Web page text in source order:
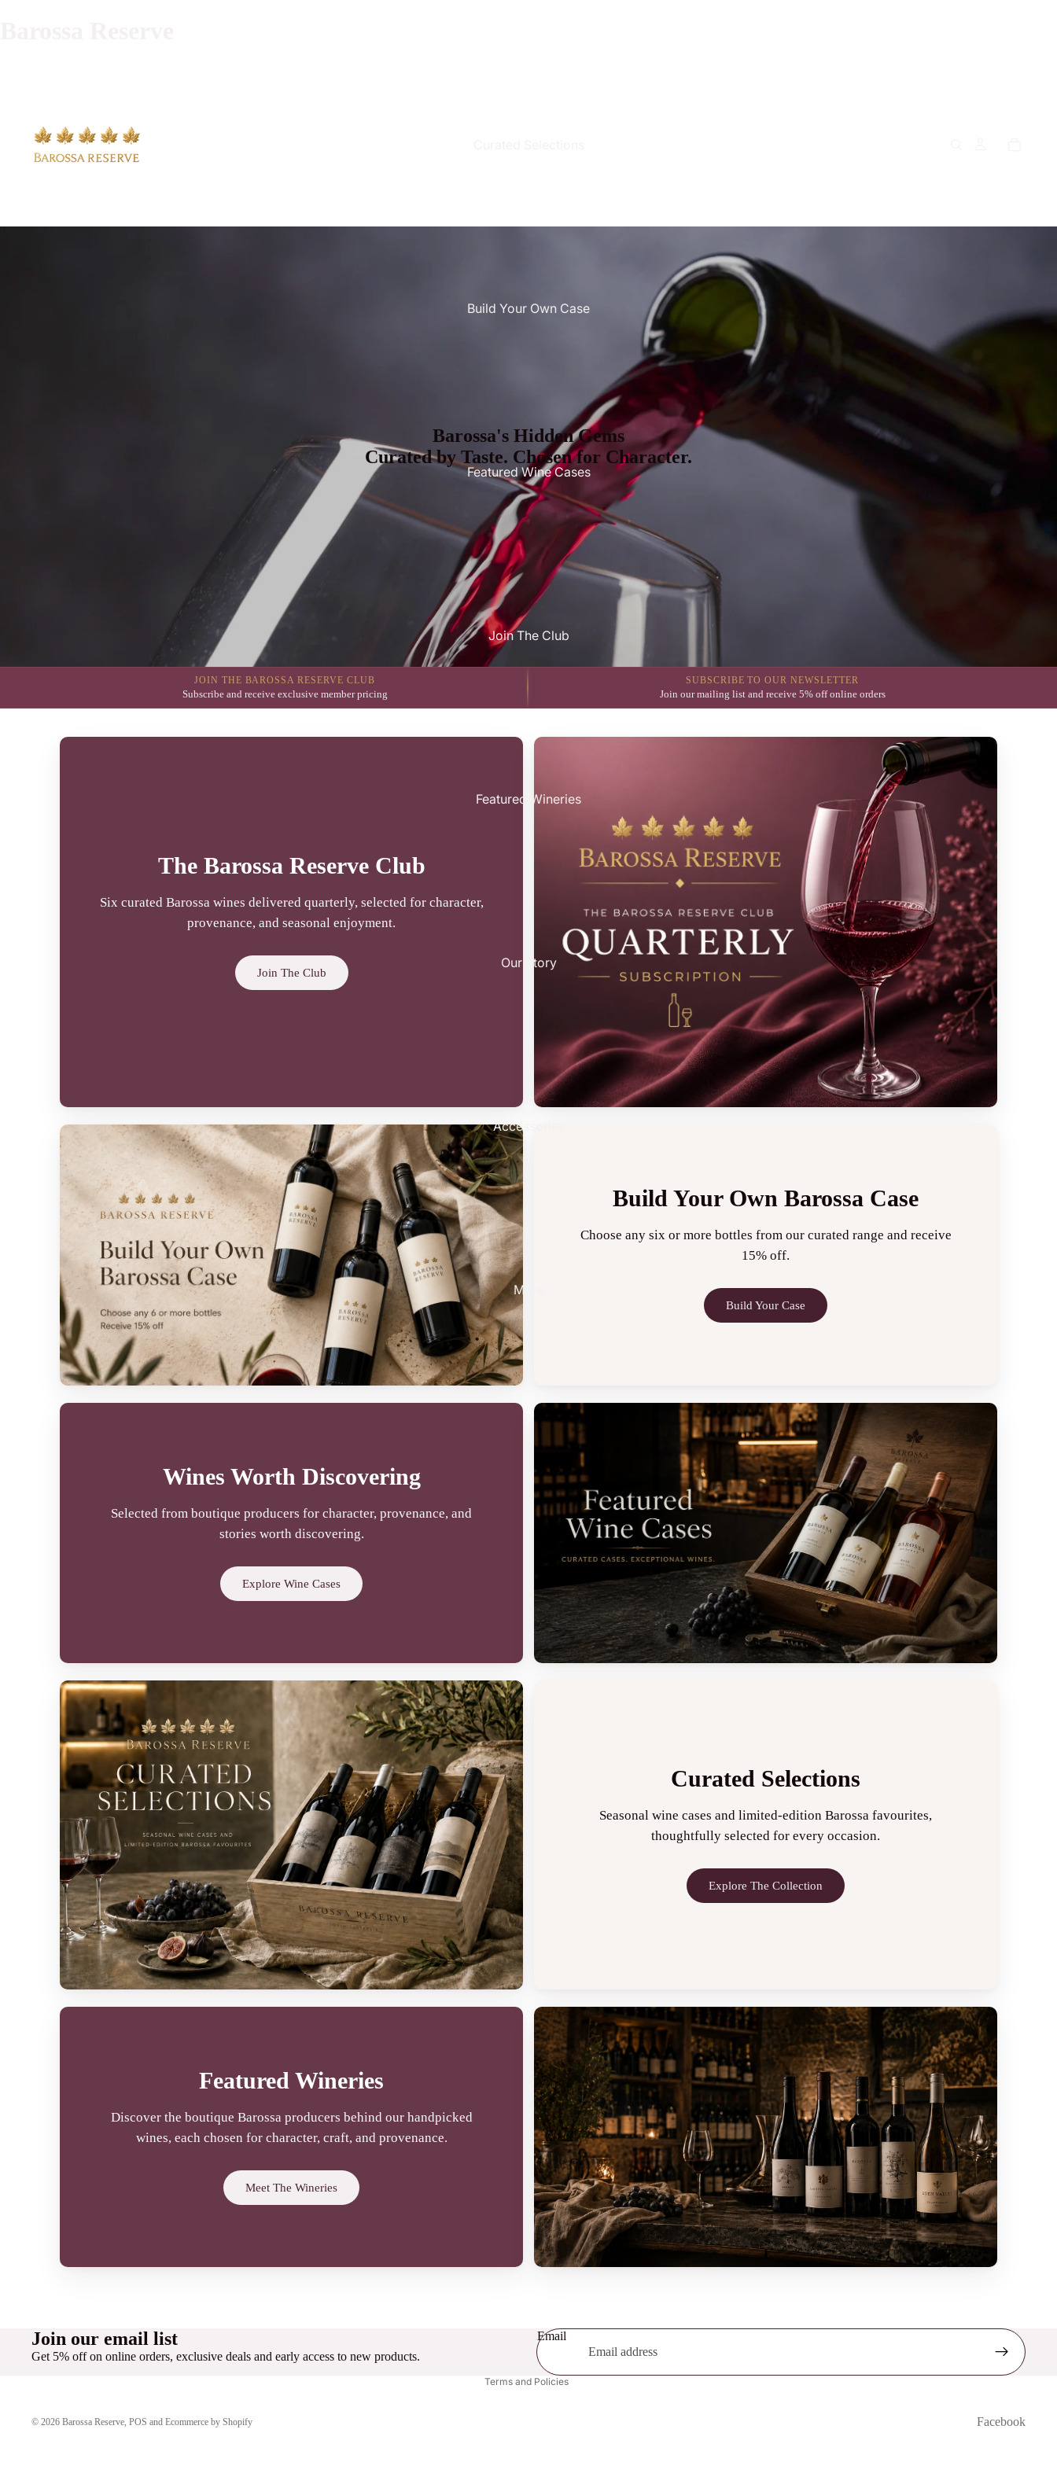
Build Your Own Case
Featured Wine Cases
Join The Club
Featured Wineries
Our Story
Accessories
More
Barossa's Hidden Gems
Curated by Taste. Chosen for Character.
JOIN THE BAROSSA RESERVE CLUB
Subscribe and receive exclusive member pricing
SUBSCRIBE TO OUR NEWSLETTER
Join our mailing list and receive 5% off online orders
The Barossa Reserve Club
Six curated Barossa wines delivered quarterly, selected for character,
provenance, and seasonal enjoyment.
Join The Club
Build Your Own Barossa Case
Choose any six or more bottles from our curated range and receive
15% off.
Build Your Case
Wines Worth Discovering
Selected from boutique producers for character, provenance, and
stories worth discovering.
Explore Wine Cases
Curated Selections
Seasonal wine cases and limited-edition Barossa favourites,
thoughtfully selected for every occasion.
Explore The Collection
Featured Wineries
Discover the boutique Barossa producers behind our handpicked
wines, each chosen for character, craft, and provenance.
Meet The Wineries
Join our email list
Get 5% off on online orders, exclusive deals and early access to new products.
Email
© 2026 Barossa Reserve, POS and Ecommerce by Shopify
Terms and Policies
Terms of service
Privacy policy
Facebook